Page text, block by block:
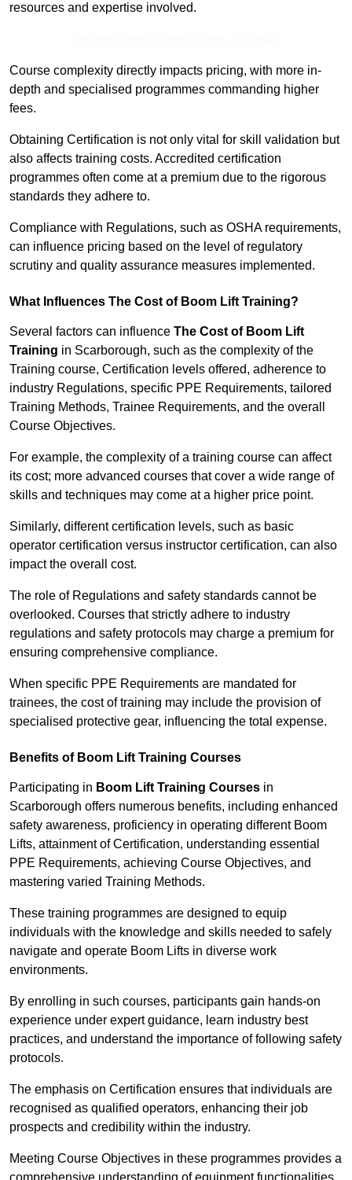
resources and expertise involved.
Course complexity directly impacts pricing, with more in-
depth and specialised programmes commanding higher
fees.
Obtaining Certification is not only vital for skill validation but
also affects training costs. Accredited certification
programmes often come at a premium due to the rigorous
standards they adhere to.
Compliance with Regulations, such as OSHA requirements,
can influence pricing based on the level of regulatory
scrutiny and quality assurance measures implemented.
What Influences The Cost of Boom Lift Training?
Several factors can influence The Cost of Boom Lift
Training in Scarborough, such as the complexity of the
Training course, Certification levels offered, adherence to
industry Regulations, specific PPE Requirements, tailored
Training Methods, Trainee Requirements, and the overall
Course Objectives.
For example, the complexity of a training course can affect
its cost; more advanced courses that cover a wide range of
skills and techniques may come at a higher price point.
Similarly, different certification levels, such as basic
operator certification versus instructor certification, can also
impact the overall cost.
The role of Regulations and safety standards cannot be
overlooked. Courses that strictly adhere to industry
regulations and safety protocols may charge a premium for
ensuring comprehensive compliance.
When specific PPE Requirements are mandated for
trainees, the cost of training may include the provision of
specialised protective gear, influencing the total expense.
Benefits of Boom Lift Training Courses
Participating in Boom Lift Training Courses in
Scarborough offers numerous benefits, including enhanced
safety awareness, proficiency in operating different Boom
Lifts, attainment of Certification, understanding essential
PPE Requirements, achieving Course Objectives, and
mastering varied Training Methods.
These training programmes are designed to equip
individuals with the knowledge and skills needed to safely
navigate and operate Boom Lifts in diverse work
environments.
By enrolling in such courses, participants gain hands-on
experience under expert guidance, learn industry best
practices, and understand the importance of following safety
protocols.
The emphasis on Certification ensures that individuals are
recognised as qualified operators, enhancing their job
prospects and credibility within the industry.
Meeting Course Objectives in these programmes provides a